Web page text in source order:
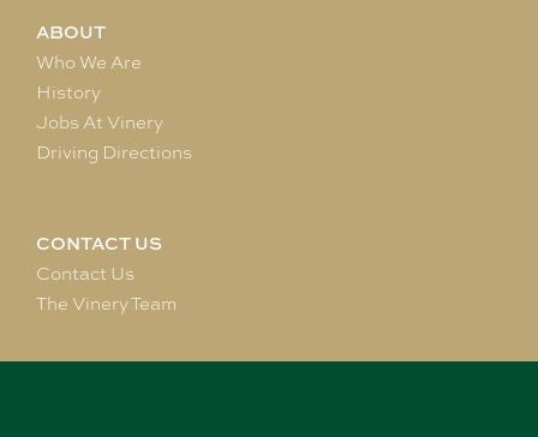
ABOUT
Who We Are
History
Jobs At Vinery
Driving Directions
CONTACT US
Contact Us
The Vinery Team